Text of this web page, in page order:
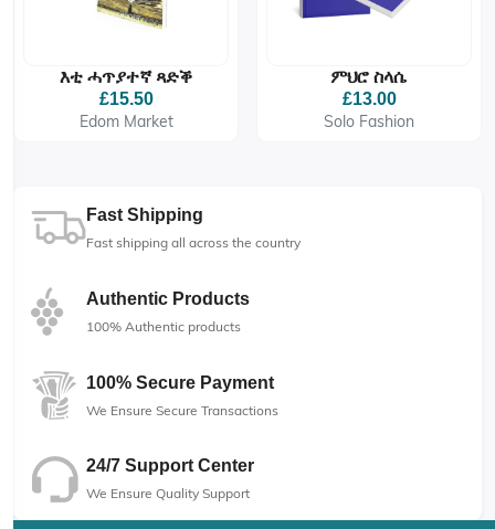
እቲ ሓጥያተኛ ጻድቕ
£15.50
Edom Market
ምህሮ ስላሴ
£13.00
Solo Fashion
Fast Shipping
Fast shipping all across the country
Authentic Products
100% Authentic products
100% Secure Payment
We Ensure Secure Transactions
24/7 Support Center
We Ensure Quality Support